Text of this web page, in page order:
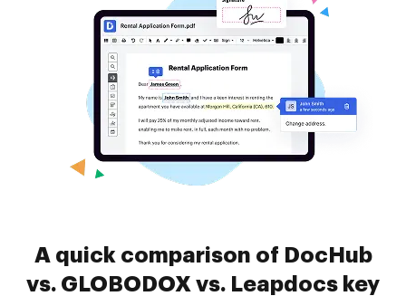
A quick comparison of DocHub
vs. GLOBODOX vs. Leapdocs key